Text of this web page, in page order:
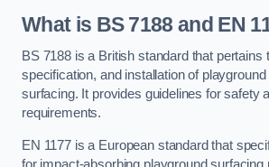
What is BS 7188 and EN
BS 7188 is a British standard that pertains
specification, and installation of
surfacing. It provides guidelines for safety
requirements.
EN 1177 is a European standard that
for impact-absorbing playground surfacing